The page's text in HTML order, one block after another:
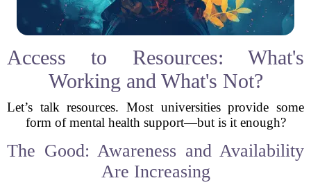
Access to Resources: What's
Working and What's Not?
Let’s talk resources. Most universities provide some
form of mental health support—but is it enough?
The Good: Awareness and Availability
Are Increasing